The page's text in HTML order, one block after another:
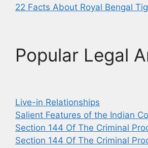
22 Facts About Royal Bengal
Popular Legal
Live-in Relationships
Salient Features of the Indian
Section 144 Of The Criminal
Section 144 Of The Criminal